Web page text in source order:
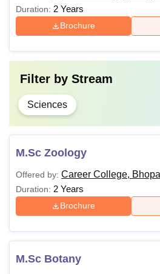
Duration: 2 Years
Brochure
Filter by Stream
Sciences
M.Sc Zoology
Offered by: Career College, Bhopal
Duration: 2 Years
Brochure
M.Sc Botany